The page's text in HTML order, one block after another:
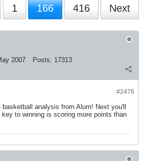
1 166 416 Next
2007 Posts: 17313
#2476
analysis from Alum! Next you'll
to winning is scoring more points than